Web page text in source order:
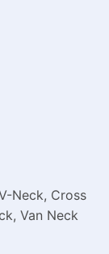
Neck, Cross
Van Neck